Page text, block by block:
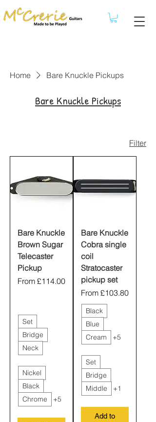
Home Bare Knuckle Pickups
Bare Knuckle Pickups
Filter
Bare Knuckle
Brown Sugar
Telecaster
Pickup
From £114.00
Sale Price
Set
Bridge
Neck
Nickel
Black
Chrome
+5
Bare Knuckle
Cobra single
coil
Stratocaster
pickup set
From £103.80
Sale Price
Black
Blue
Cream
+5
Set
Bridge
Middle
+1
Add to